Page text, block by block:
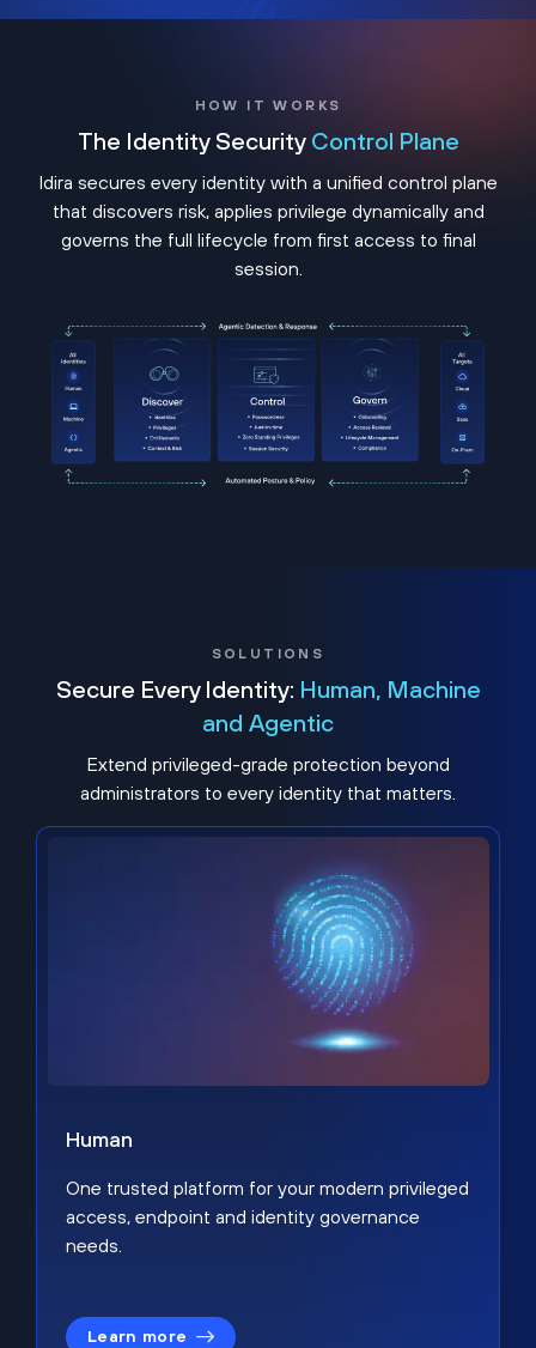
HOW IT WORKS
The Identity Security Control Plane
Idira secures every identity with a unified control plane
that discovers risk, applies privilege dynamically and
governs the full lifecycle from first access to final
session.
SOLUTIONS
Secure Every Identity: Human, Machine
and Agentic
Extend privileged-grade protection beyond
administrators to every identity that matters.
Human
One trusted platform for your modern privileged
access, endpoint and identity governance
needs.
Learn more